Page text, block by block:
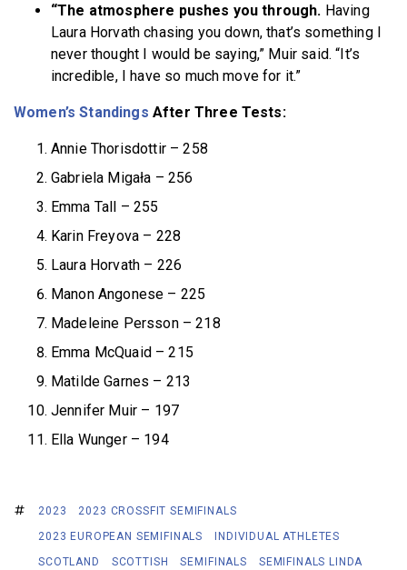
“The atmosphere pushes you through. Having
Laura Horvath chasing you down, that’s something I
never thought I would be saying,” Muir said. “It’s
incredible, I have so much move for it.”
Women’s Standings After Three Tests:
Annie Thorisdottir – 258
Gabriela Migała – 256
Emma Tall – 255
Karin Freyova – 228
Laura Horvath – 226
Manon Angonese – 225
Madeleine Persson – 218
Emma McQuaid – 215
Matilde Garnes – 213
Jennifer Muir – 197
Ella Wunger – 194
2023
2023 CROSSFIT SEMIFINALS
2023 EUROPEAN SEMIFINALS
INDIVIDUAL ATHLETES
SCOTLAND
SCOTTISH SEMIFINALS SEMIFINALS LINDA